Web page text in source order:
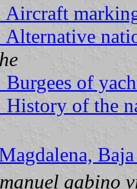
Aircraft
Alternative
Burgees of
History of the
gabino